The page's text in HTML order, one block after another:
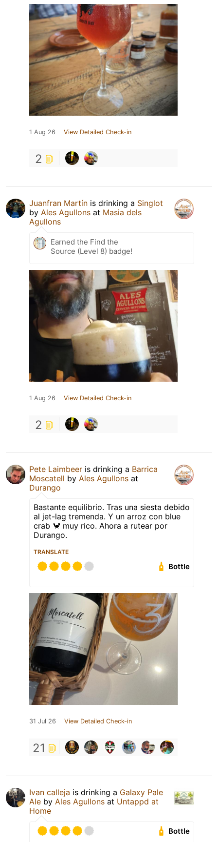
1 Aug 26 View Detailed Check-in
2
Juanfran Martín is drinking a Singlot
by Ales Agullons at Masia dels
Agullons
Earned the Find the
Source (Level 8) badge!
1 Aug 26 View Detailed Check-in
2
Pete Laimbeer is drinking a Barrica
Moscatell by Ales Agullons at
Durango
Bastante equilibrio. Tras una siesta debido
al jet-lag tremenda. Y un arroz con blue
crab 🦀 muy rico. Ahora a rutear por
Durango.
TRANSLATE
Bottle
31 Jul 26 View Detailed Check-in
21
Ivan calleja is drinking a Galaxy Pale
Ale by Ales Agullons at Untappd at
Home
Bottle